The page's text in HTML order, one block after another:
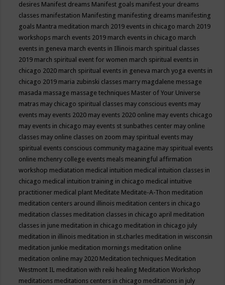
desires Manifest dreams Manifest goals manifest your dreams
classes manifestation Manifesting manifesting dreams manifesting
goals Mantra meditation march 2019 events in chicago march 2019
workshops march events 2019 march events in chicago march
events in geneva march events in Illinois march spiritual classes
2019 march spiritual event for women march spiritual events in
chicago 2020 march spiritual events in geneva march yoga events in
chicago 2019 maria zubinski classes marry magdalene message
masada massage massage techniques Master of Your Universe
matras may chicago spiritual classes may conscious events may
events may events 2020 may events 2020 online may events chicago
may events in chicago may events st sunbathes center may online
classes may online classes on zoom may spiritual events may
spiritual events conscious community magazine may spiritual events
online mchenry college events meals meaningful affirmation
workshop mediatation medical intuition medical intuition classes in
chicago medical intuition training in chicago medical intuitive
practitioner medical plant Meditate Meditate-A-Thon meditation
meditation centers around illinois meditation centers in chicago
meditation classes meditation classes in chicago april meditation
classes in june meditation in chicago meditation in chicago july
meditation in illinois meditation in st.charles meditation in wisconsin
meditation junkie meditation mornings meditation online
meditation online may 2020 Meditation techniques Meditation
Westmont IL meditation with reiki healing Meditation Workshop
meditations meditations centers in chicago meditations in july